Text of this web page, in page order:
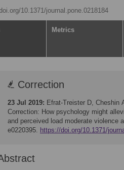
10.1371/journal.pone.0218184
Metrics
Correction
23 Jul 2019: Efrat-Treister D, Cheshin
Correction: How psychology might
and perceived load moderate violence
e0220395. https://doi.org/10.1371/